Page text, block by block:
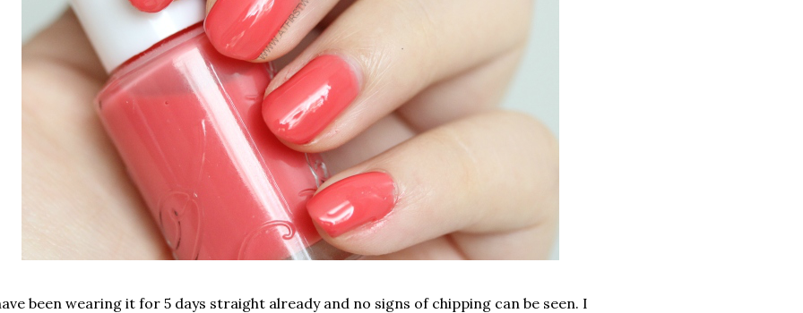
been wearing it for 5 days straight already and no signs of chipping can be seen. I